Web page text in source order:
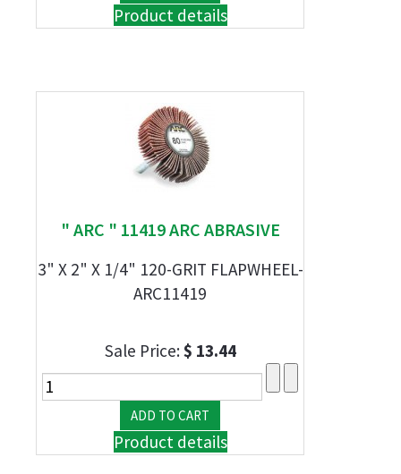
Product details
" ARC " 11419 ARC ABRASIVE
3" X 2" X 1/4" 120-GRIT FLAPWHEEL-
ARC11419
Sale Price:$ 13.44
Product details